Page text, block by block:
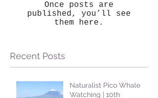
Once posts are
published, you’ll see
them here.
Recent Posts
Naturalist Pico Whale
Watching | 10th